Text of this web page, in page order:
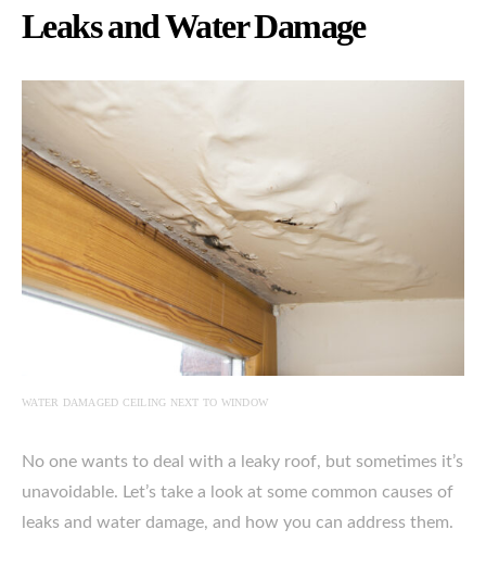
Leaks and Water Damage
WATER DAMAGED CEILING NEXT TO WINDOW
No one wants to deal with a leaky roof, but sometimes it’s
unavoidable. Let’s take a look at some common causes of
leaks and water damage, and how you can address them.